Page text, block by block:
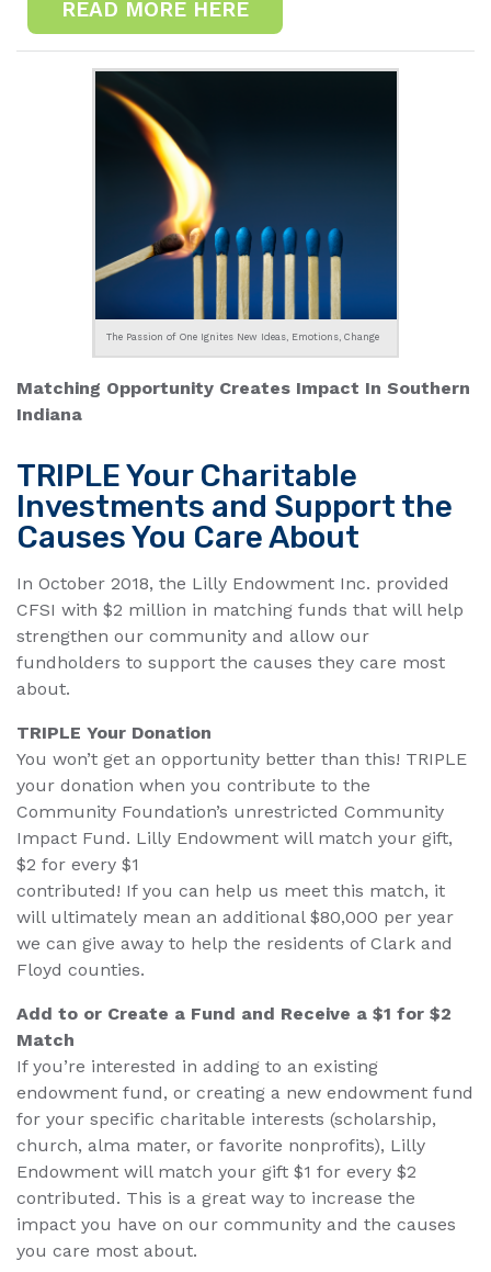
READ MORE HERE
The Passion of One Ignites New Ideas, Emotions, Change
Matching Opportunity Creates Impact In Southern
Indiana
TRIPLE Your Charitable
Investments and Support the
Causes You Care About
In October 2018, the Lilly Endowment Inc. provided
CFSI with $2 million in matching funds that will help
strengthen our community and allow our
fundholders to support the causes they care most
about.
TRIPLE Your Donation
You won’t get an opportunity better than this! TRIPLE
your donation when you contribute to the
Community Foundation’s unrestricted Community
Impact Fund. Lilly Endowment will match your gift,
$2 for every $1
contributed! If you can help us meet this match, it
will ultimately mean an additional $80,000 per year
we can give away to help the residents of Clark and
Floyd counties.
Add to or Create a Fund and Receive a $1 for $2
Match
If you’re interested in adding to an existing
endowment fund, or creating a new endowment fund
for your specific charitable interests (scholarship,
church, alma mater, or favorite nonprofits), Lilly
Endowment will match your gift $1 for every $2
contributed. This is a great way to increase the
impact you have on our community and the causes
you care most about.